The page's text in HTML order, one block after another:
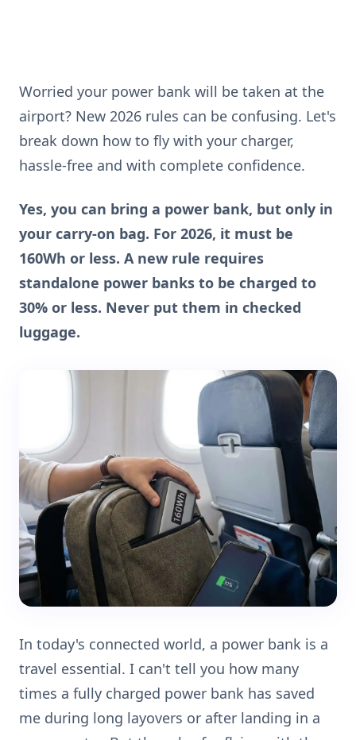
Worried your power bank will be taken at the
airport? New 2026 rules can be confusing. Let's
break down how to fly with your charger,
hassle-free and with complete confidence.
Yes, you can bring a power bank, but only in
your carry-on bag. For 2026, it must be
160Wh or less. A new rule requires
standalone power banks to be charged to
30% or less. Never put them in checked
luggage.
In today's connected world, a power bank is a
travel essential. I can't tell you how many
times a fully charged power bank has saved
me during long layovers or after landing in a